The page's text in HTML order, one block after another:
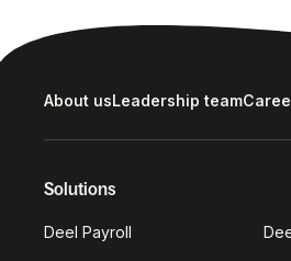
About usLeadership team
Solutions
Deel Payroll